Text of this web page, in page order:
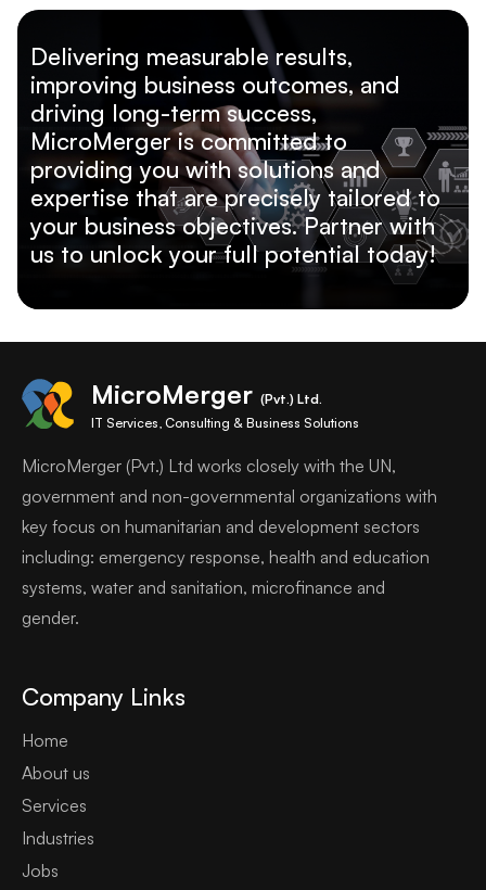
Delivering measurable results,
improving business outcomes, and
driving long-term success,
MicroMerger is committed to
providing you with solutions and
expertise that are precisely tailored to
your business objectives. Partner with
us to unlock your full potential today!
MicroMerger (Pvt.) Ltd.
IT Services, Consulting & Business Solutions
MicroMerger (Pvt.) Ltd works closely with the UN,
government and non-governmental organizations with
key focus on humanitarian and development sectors
including: emergency response, health and education
systems, water and sanitation, microfinance and
gender.
Company Links
Home
About us
Services
Industries
Jobs